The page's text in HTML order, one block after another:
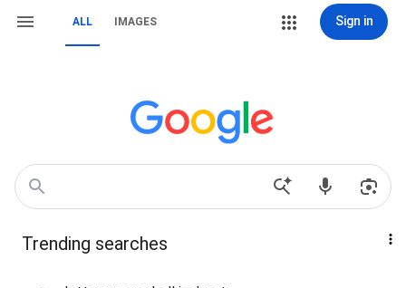
ALL IMAGES Sign in
Trending searches